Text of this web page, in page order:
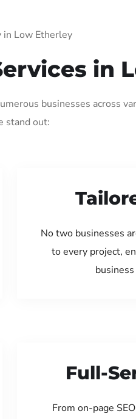
in Low Etherley
in
businesses across
stand out:
No two businesses
to every project,
Full-
From on-page